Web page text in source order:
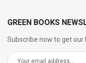
GREEN BOOKS
Subscribe now to get